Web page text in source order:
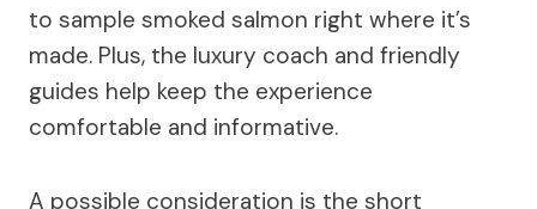
to sample smoked salmon right where it’s
made. Plus, the luxury coach and friendly
guides help keep the experience
comfortable and informative.
A possible consideration is the short